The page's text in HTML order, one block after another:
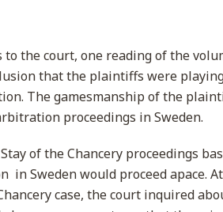
the court, one reading of the
that the plaintiffs were
The gamesmanship of the
proceedings in Sweden.
of the Chancery proceedings
Sweden would proceed apace.
case, the court inquired